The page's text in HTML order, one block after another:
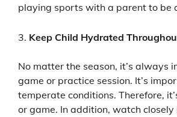
playing sports with a parent to be
Keep Child Hydrated
No matter the season, it’s
game or practice session. It’s
temperate conditions. Therefore,
or game. In addition, watch